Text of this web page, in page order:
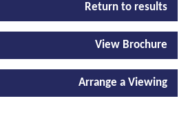
Return to results
View Brochure
Arrange a Viewing